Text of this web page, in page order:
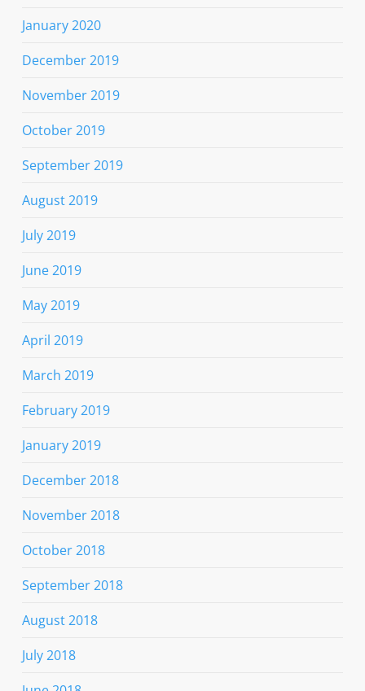
January 2020
December 2019
November 2019
October 2019
September 2019
August 2019
July 2019
June 2019
May 2019
April 2019
March 2019
February 2019
January 2019
December 2018
November 2018
October 2018
September 2018
August 2018
July 2018